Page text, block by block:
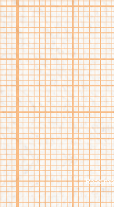
their needs better than typical
Innovation with
Research shows our model
groundbreaking
Read